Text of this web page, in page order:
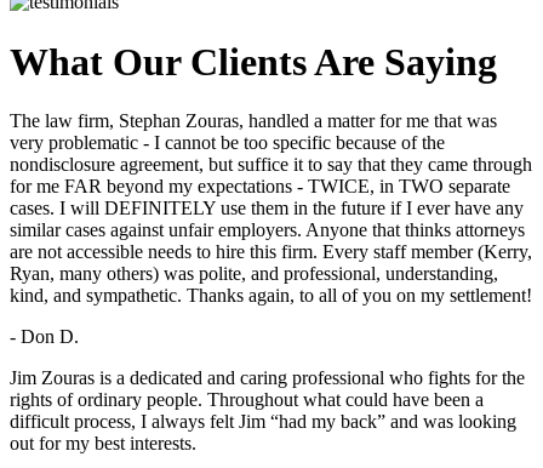
What Our Clients Are Saying
The law firm, Stephan Zouras, handled a matter for me that was
very problematic - I cannot be too specific because of the
nondisclosure agreement, but suffice it to say that they came through
for me FAR beyond my expectations - TWICE, in TWO separate
cases. I will DEFINITELY use them in the future if I ever have any
similar cases against unfair employers. Anyone that thinks attorneys
are not accessible needs to hire this firm. Every staff member (Kerry,
Ryan, many others) was polite, and professional, understanding,
kind, and sympathetic. Thanks again, to all of you on my settlement!
- Don D.
Jim Zouras is a dedicated and caring professional who fights for the
rights of ordinary people. Throughout what could have been a
difficult process, I always felt Jim “had my back” and was looking
out for my best interests.